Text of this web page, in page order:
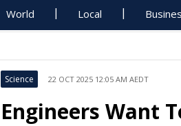
World Local
Science 22 OCT 2025 12:05 AM AEDT
Engineers Want